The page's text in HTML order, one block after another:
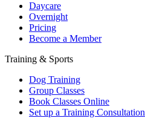
Daycare
Overnight
Pricing
Become a Member
Training & Sports
Dog Training
Group Classes
Book Classes Online
Set up a Training Consultation